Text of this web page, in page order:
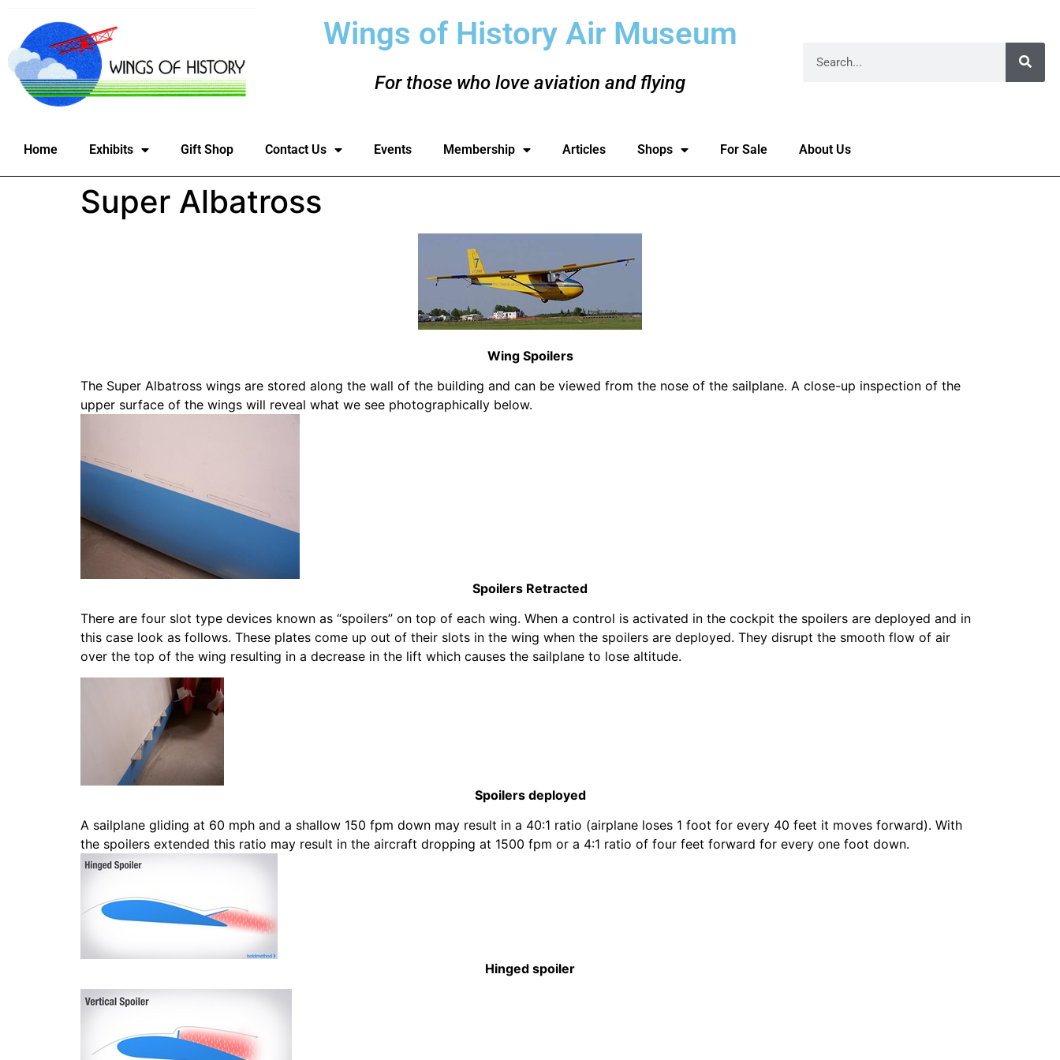
Wings of History Air Museum
For those who love aviation and flying
Home Exhibits Gift Shop Contact Us Events Membership Articles Shops For Sale About Us
Super Albatross
Wing Spoilers
The Super Albatross wings are stored along the wall of the building and can be viewed from the nose of the sailplane. A close-up inspection of the
upper surface of the wings will reveal what we see photographically below.
Spoilers Retracted
There are four slot type devices known as “spoilers” on top of each wing. When a control is activated in the cockpit the spoilers are deployed and in
this case look as follows. These plates come up out of their slots in the wing when the spoilers are deployed. They disrupt the smooth flow of air
over the top of the wing resulting in a decrease in the lift which causes the sailplane to lose altitude.
Spoilers deployed
A sailplane gliding at 60 mph and a shallow 150 fpm down may result in a 40:1 ratio (airplane loses 1 foot for every 40 feet it moves forward). With
the spoilers extended this ratio may result in the aircraft dropping at 1500 fpm or a 4:1 ratio of four feet forward for every one foot down.
Hinged spoiler